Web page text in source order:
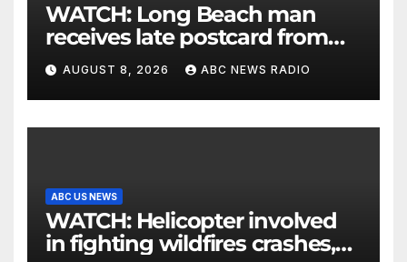
WATCH: Long Beach man
receives late postcard from
his parents 26 years later
AUGUST 8, 2026 ABC NEWS RADIO
ABC US NEWS
WATCH: Helicopter involved
in fighting wildfires crashes,